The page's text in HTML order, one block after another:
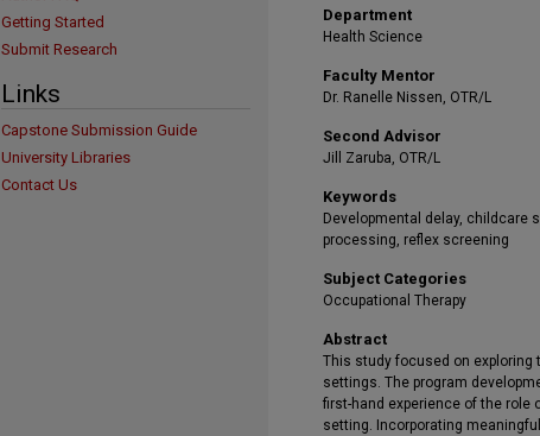
Department
Health Science
Faculty Mentor
Dr. Ranelle Nissen, OTR/L
Second Advisor
Jill Zaruba, OTR/L
Keywords
Developmental delay, childcare
processing, reflex screening
Subject Categories
Occupational Therapy
Abstract
This study focused on
settings. The program
first-hand experience of the role
setting. Incorporating
Getting Started
Submit Research
Links
Capstone Submission Guide
University Libraries
Contact Us